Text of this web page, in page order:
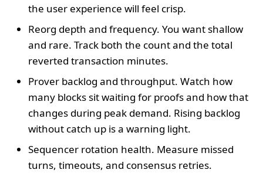
the user experience will feel crisp.
Reorg depth and frequency. You want shallow
and rare. Track both the count and the total
reverted transaction minutes.
Prover backlog and throughput. Watch how
many blocks sit waiting for proofs and how that
changes during peak demand. Rising backlog
without catch up is a warning light.
Sequencer rotation health. Measure missed
turns, timeouts, and consensus retries.